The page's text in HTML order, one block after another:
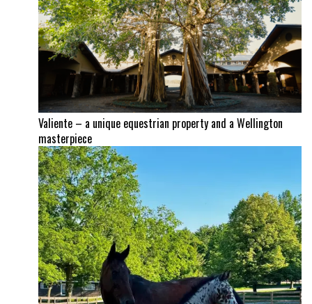
Valiente – a unique equestrian property and a Wellington
masterpiece